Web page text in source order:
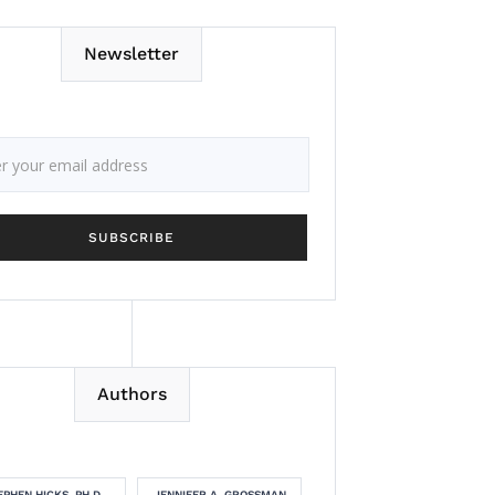
Newsletter
Authors